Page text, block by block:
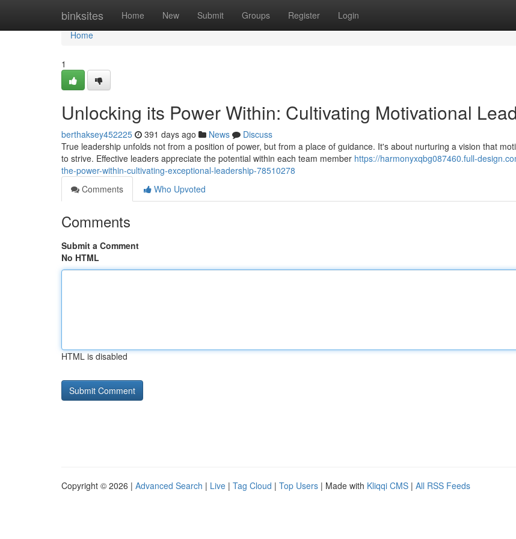
binksites Home New Submit Groups Register Login
Home
Home
1
Unlocking its Power Within: Cultivating Motivational
berthaksey452225 391 days ago News
Discuss
True leadership unfolds not from a position of power, but from a place of guidance. It's about nurturing a vision that
to strive. Effective leaders appreciate the potential within each team member https://harmonyxqbg087460.full-
the-power-within-cultivating-exceptional-leadership-78510278
Comments
Who Upvoted
Comments
Submit a Comment
No HTML
HTML is disabled
Copyright © 2026 | Advanced Search | Live | Tag Cloud | Top Users | Made with Kliqqi CMS | All RSS Feeds